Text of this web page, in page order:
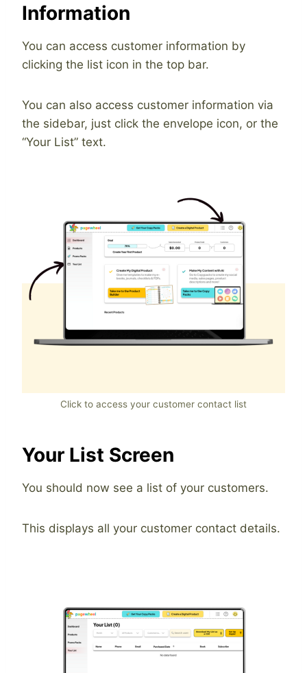
Information
You can access customer information by
clicking the list icon in the top bar.
You can also access customer information via
the sidebar, just click the envelope icon, or the
“Your List” text.
Click to access your customer contact list
Your List Screen
You should now see a list of your customers.
This displays all your customer contact details.